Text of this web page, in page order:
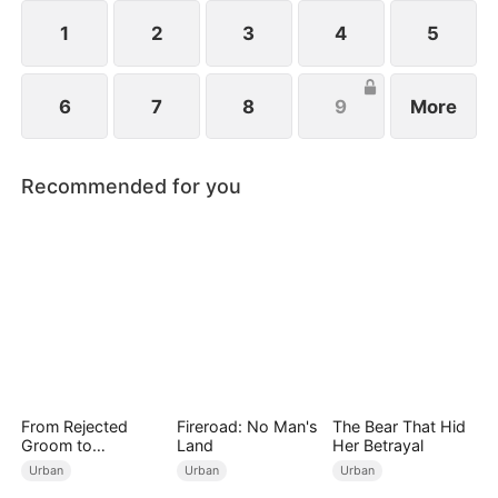
1 2 3 4 5
6 7 8 9 More
Recommended for you
From Rejected
Groom to
Legendary Healer
Urban
Fireroad: No Man's
Land
Urban
The Bear That Hid
Her Betrayal
Urban